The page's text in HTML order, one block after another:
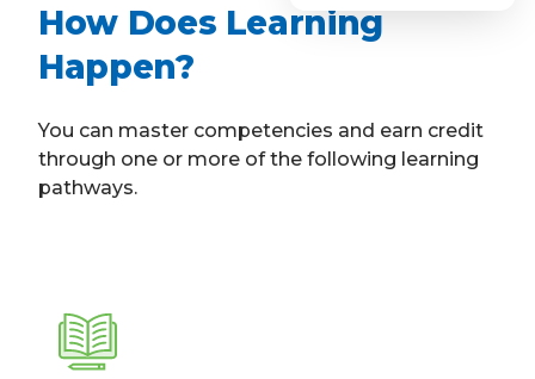
How Does Learning
Happen?
You can master competencies and earn credit
through one or more of the following learning
pathways.